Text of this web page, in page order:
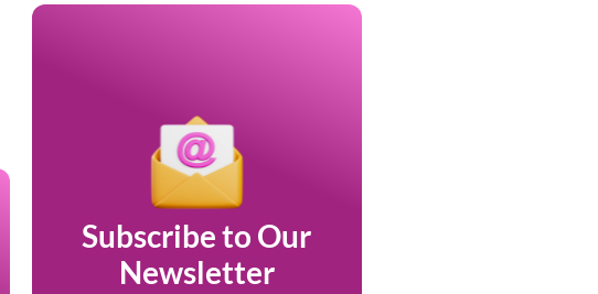
Subscribe to Our
Newsletter